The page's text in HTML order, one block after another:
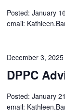
Posted: January
email:
DPPC
December 3,
Posted: January
email: